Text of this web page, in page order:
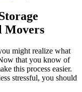
Movers
might realize what
that you know of
this process easier.
stressful, you should